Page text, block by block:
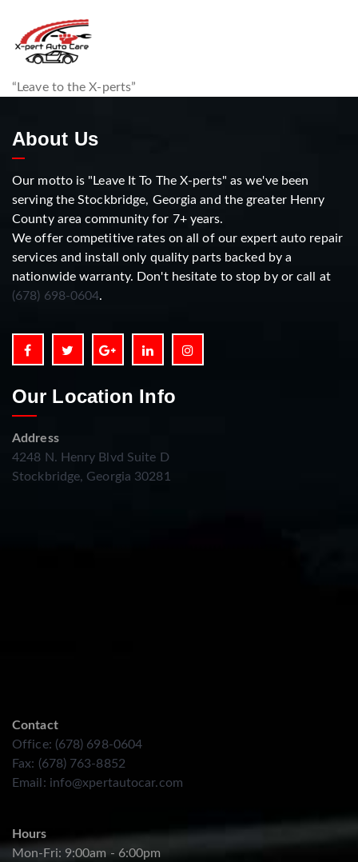
“Leave to the X-perts”
About Us
Our motto is "Leave It To The X-perts" as we've been
serving the Stockbridge, Georgia and the greater Henry
County area community for 7+ years.
We offer competitive rates on all of our expert auto repair
services and install only quality parts backed by a
nationwide warranty. Don't hesitate to stop by or call at
(678) 698-0604.
Our Location Info
Address
4248 N. Henry Blvd Suite D
Stockbridge, Georgia 30281
Contact
Office: (678) 698-0604
Fax: (678) 763-8852
Email: info@xpertautocar.com
Hours
Mon-Fri: 9:00am - 6:00pm